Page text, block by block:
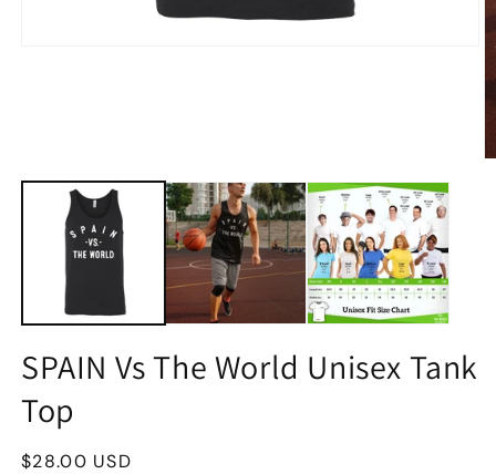
SPAIN Vs The World Unisex Tank
Top
Regular
$28.00 USD